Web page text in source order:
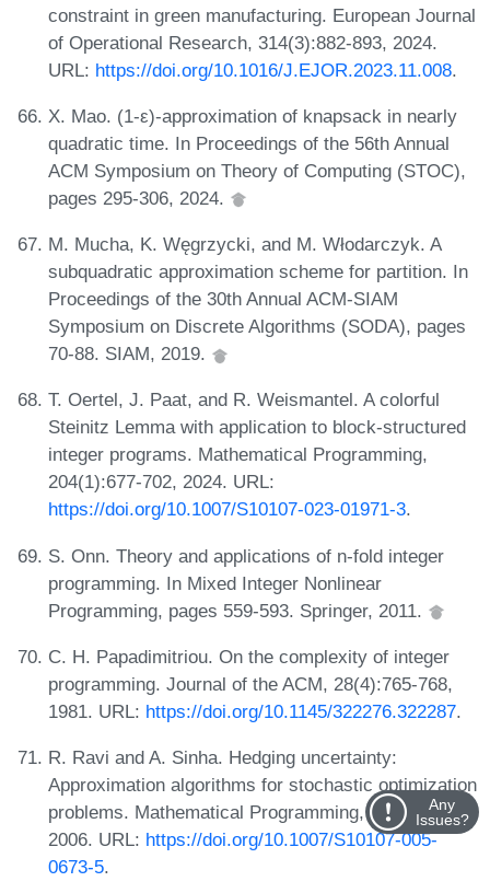
constraint in green manufacturing. European Journal
of Operational Research, 314(3):882-893, 2024.
URL: https://doi.org/10.1016/J.EJOR.2023.11.008.
X. Mao. (1-ε)-approximation of knapsack in nearly
quadratic time. In Proceedings of the 56th Annual
ACM Symposium on Theory of Computing (STOC),
pages 295-306, 2024.
M. Mucha, K. Węgrzycki, and M. Włodarczyk. A
subquadratic approximation scheme for partition. In
Proceedings of the 30th Annual ACM-SIAM
Symposium on Discrete Algorithms (SODA), pages
70-88. SIAM, 2019.
T. Oertel, J. Paat, and R. Weismantel. A colorful
Steinitz Lemma with application to block-structured
integer programs. Mathematical Programming,
204(1):677-702, 2024. URL:
https://doi.org/10.1007/S10107-023-01971-3.
S. Onn. Theory and applications of n-fold integer
programming. In Mixed Integer Nonlinear
Programming, pages 559-593. Springer, 2011.
C. H. Papadimitriou. On the complexity of integer
programming. Journal of the ACM, 28(4):765-768,
1981. URL: https://doi.org/10.1145/322276.322287.
R. Ravi and A. Sinha. Hedging uncertainty:
Approximation algorithms for stochastic optimization
problems. Mathematical Programming, 108:97-114,
2006. URL: https://doi.org/10.1007/S10107-005-
0673-5.
Any
Issues?